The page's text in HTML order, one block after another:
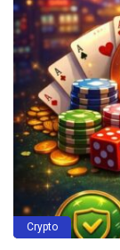
Crypto